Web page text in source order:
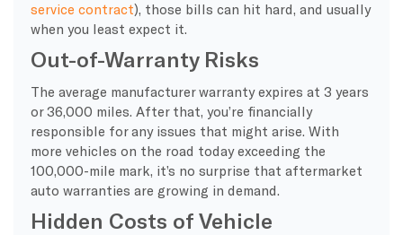
service contract), those bills can hit hard, and usually
when you least expect it.
Out-of-Warranty Risks
The average manufacturer warranty expires at 3 years
or 36,000 miles. After that, you’re financially
responsible for any issues that might arise. With
more vehicles on the road today exceeding the
100,000-mile mark, it’s no surprise that aftermarket
auto warranties are growing in demand.
Hidden Costs of Vehicle